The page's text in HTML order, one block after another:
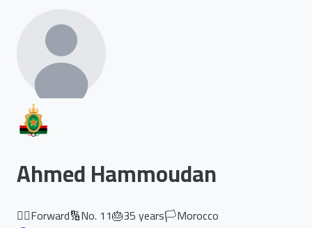
Ahmed Hammoudan
🏃‍♂️Forward🔢No. 11🎂35years🏳️Morocco